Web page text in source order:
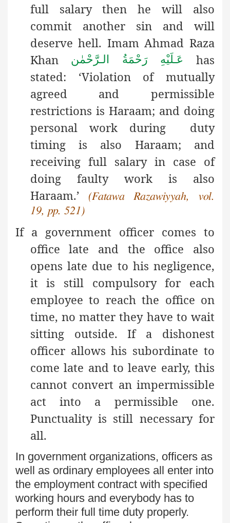
full salary then he will also
commit another sin and will
deserve hell. Imam Ahmad Raza
Khan
عَـلَيْهِ رَحْمَةُ الـرَّحْمٰن
has
stated: ‘Violation of mutually
agreed and permissible
restrictions is Haraam; and doing
personal work during duty
timing is also Haraam; and
receiving full salary in case of
doing faulty work is also
Haraam.’
(Fatawa Razawiyyah, vol.
19, pp. 521)
If a government officer comes to
office late and the office also
opens late due to his negligence,
it is still compulsory for each
employee to reach the office on
time, no matter they have to wait
sitting outside. If a dishonest
officer allows his subordinate to
come late and to leave early, this
cannot convert an impermissible
act into a permissible one.
Punctuality is still necessary for
all.
In government organizations, officers as
well as ordinary employees all enter into
the employment contract with specified
working hours and everybody has to
perform their full time duty properly.